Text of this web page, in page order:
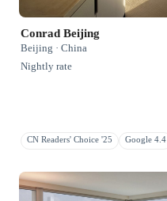
Conrad Beijing
Beijing · China
Nightly rate
CN Readers' Choice '25 Google 4.4